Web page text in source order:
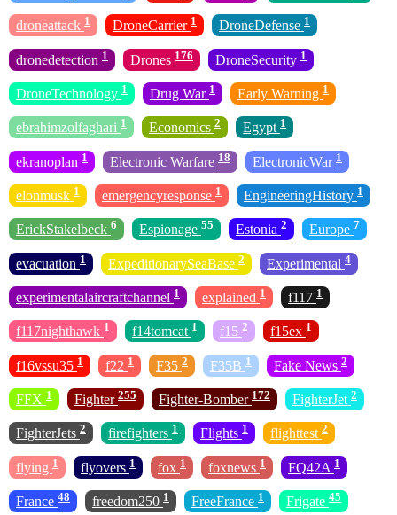
droneattack 1 DroneCarrier 1 DroneDefense 1
dronedetection 1 Drones 176 DroneSecurity 1
DroneTechnology 1 Drug War 1 Early Warning 1
ebrahimzolfaghari 1 Economics 2 Egypt 1
ekranoplan 1 Electronic Warfare 18 ElectronicWar 1
elonmusk 1 emergencyresponse 1 EngineeringHistory 1
ErickStakelbeck 6 Espionage 55 Estonia 2 Europe 7
evacuation 1 ExpeditionarySeaBase 2 Experimental 4
experimentalaircraftchannel 1 explained 1 f117 1
f117nighthawk 1 f14tomcat 1 f15 2 f15ex 1
f16vssu35 1 f22 1 F35 2 F35B 1 Fake News 2
FFX 1 Fighter 255 Fighter-Bomber 172 FighterJet 2
FighterJets 2 firefighters 1 Flights 1 flighttest 2
flying 1 flyovers 1 fox 1 foxnews 1 FQ42A 1
France 48 freedom250 1 FreeFrance 1 Frigate 45